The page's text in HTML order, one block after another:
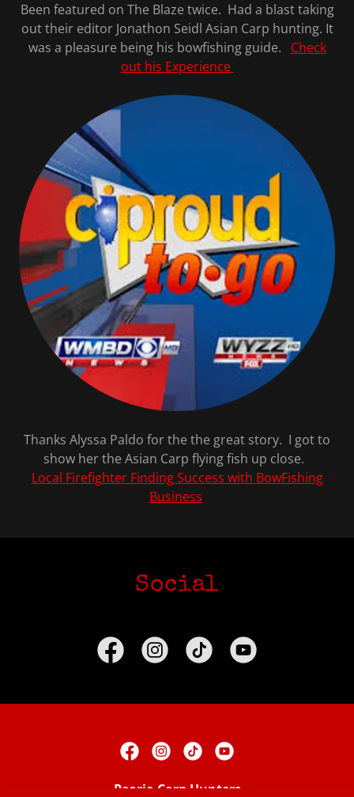
Been featured on The Blaze twice. Had a blast taking
out their editor Jonathon Seidl Asian Carp hunting. It
was a pleasure being his bowfishing guide. Check
out his Experience
Thanks Alyssa Paldo for the the great story. I got to
show her the Asian Carp flying fish up close.
Local Firefighter Finding Success with BowFishing
Business
Social
Peoria Carp Hunters